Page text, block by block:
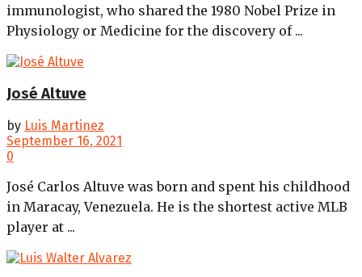
immunologist, who shared the 1980 Nobel Prize in
Physiology or Medicine for the discovery of ...
José Altuve
by Luis Martinez
September 16, 2021
0
José Carlos Altuve was born and spent his childhood
in Maracay, Venezuela. He is the shortest active MLB
player at ...